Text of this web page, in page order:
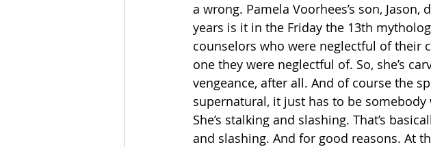
a wrong. Pamela Voorhees’s son,
years is it in the Friday the 13th
counselors who were neglectful of their
one they were neglectful of. So, she’s
vengeance, after all. And of course the
supernatural, it just has to be somebody
She’s stalking and slashing. That’s
and slashing. And for good reasons. At